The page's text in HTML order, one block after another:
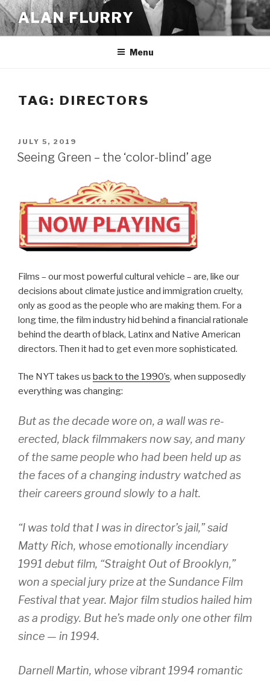
Skip
to
content
ALAN FLURRY
Menu
TAG: DIRECTORS
POSTED
ON
JULY 5, 2019
Seeing Green – the ‘color-blind’ age
Films – our most powerful cultural vehicle – are, like our
decisions about climate justice and immigration cruelty,
only as good as the people who are making them. For a
long time, the film industry hid behind a financial rationale
behind the dearth of black, Latinx and Native American
directors. Then it had to get even more sophisticated.
The NYT takes us back to the 1990’s, when supposedly
everything was changing:
But as the decade wore on, a wall was re-
erected, black filmmakers now say, and many
of the same people who had been held up as
the faces of a changing industry watched as
their careers ground slowly to a halt.
“I was told that I was in director’s jail,” said
Matty Rich, whose emotionally incendiary
1991 debut film, “Straight Out of Brooklyn,”
won a special jury prize at the Sundance Film
Festival that year. Major film studios hailed him
as a prodigy. But he’s made only one other film
since — in 1994.
Darnell Martin, whose vibrant 1994 romantic